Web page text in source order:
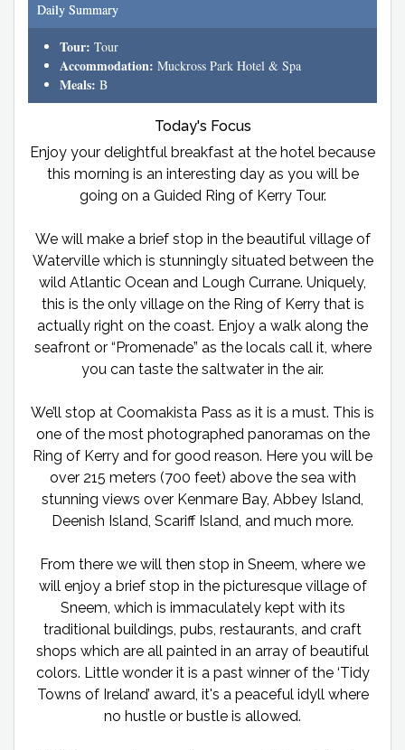
Daily Summary
Tour: Tour
Accommodation: Muckross Park Hotel & Spa
Meals: B
Today's Focus
Enjoy your delightful breakfast at the hotel because
this morning is an interesting day as you will be
going on a Guided Ring of Kerry Tour.
We will make a brief stop in the beautiful village of
Waterville which is stunningly situated between the
wild Atlantic Ocean and Lough Currane. Uniquely,
this is the only village on the Ring of Kerry that is
actually right on the coast. Enjoy a walk along the
seafront or “Promenade” as the locals call it, where
you can taste the saltwater in the air.
We’ll stop at Coomakista Pass as it is a must. This is
one of the most photographed panoramas on the
Ring of Kerry and for good reason. Here you will be
over 215 meters (700 feet) above the sea with
stunning views over Kenmare Bay, Abbey Island,
Deenish Island, Scariff Island, and much more.
From there we will then stop in Sneem, where we
will enjoy a brief stop in the picturesque village of
Sneem, which is immaculately kept with its
traditional buildings, pubs, restaurants, and craft
shops which are all painted in an array of beautiful
colors. Little wonder it is a past winner of the ‘Tidy
Towns of Ireland’ award, it's a peaceful idyll where
no hustle or bustle is allowed.